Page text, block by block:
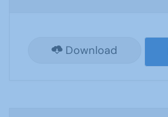
Download